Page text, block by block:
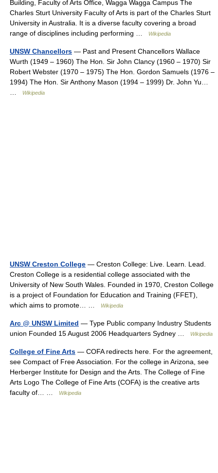
Building, Faculty of Arts Office, Wagga Wagga Campus The
Charles Sturt University Faculty of Arts is part of the Charles Sturt
University in Australia. It is a diverse faculty covering a broad
range of disciplines including performing …
Wikipedia
UNSW Chancellors — Past and Present Chancellors Wallace
Wurth (1949 – 1960) The Hon. Sir John Clancy (1960 – 1970) Sir
Robert Webster (1970 – 1975) The Hon. Gordon Samuels (1976 –
1994) The Hon. Sir Anthony Mason (1994 – 1999) Dr. John Yu…
Wikipedia
UNSW Creston College — Creston College: Live. Learn. Lead.
Creston College is a residential college associated with the
University of New South Wales. Founded in 1970, Creston College
is a project of Foundation for Education and Training (FFET),
which aims to promote… …
Wikipedia
Arc @ UNSW Limited — Type Public company Industry Students
union Founded 15 August 2006 Headquarters Sydney …
Wikipedia
College of Fine Arts — COFA redirects here. For the agreement,
see Compact of Free Association. For the college in Arizona, see
Herberger Institute for Design and the Arts. The College of Fine
Arts Logo The College of Fine Arts (COFA) is the creative arts
faculty of… …
Wikipedia